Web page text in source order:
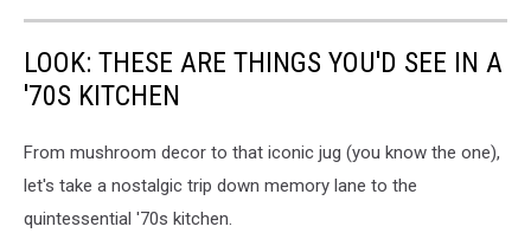
LOOK: THESE ARE THINGS YOU'D SEE IN A
'70S KITCHEN
From mushroom decor to that iconic jug (you know the one),
let's take a nostalgic trip down memory lane to the
quintessential '70s kitchen.